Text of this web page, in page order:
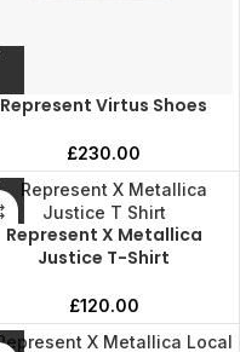
Represent Virtus Shoes
£230.00
Represent X Metallica
Justice T-Shirt
£120.00